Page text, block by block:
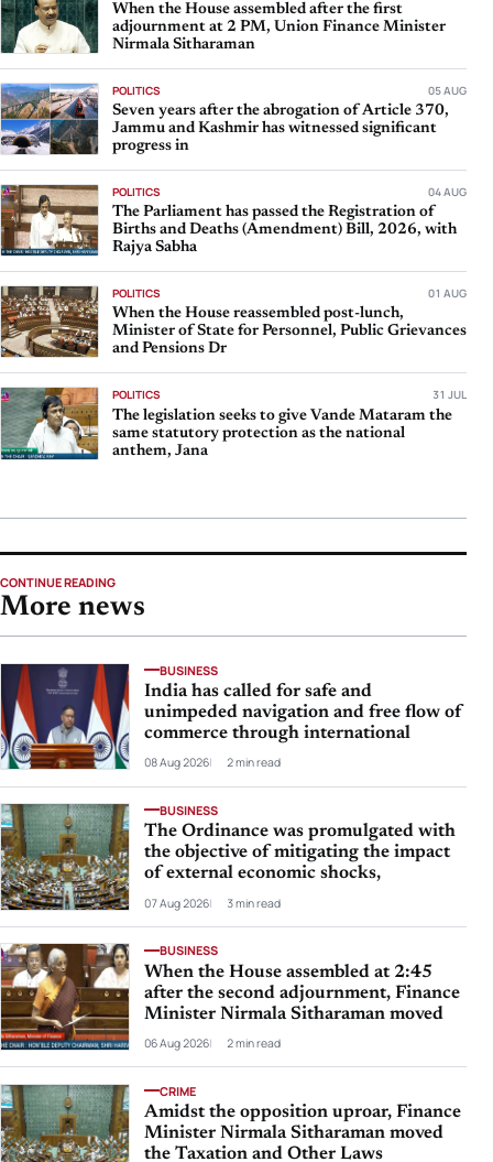
When the House assembled after the first
adjournment at 2 PM, Union Finance Minister
Nirmala Sitharaman
POLITICS 05 AUG
Seven years after the abrogation of Article 370,
Jammu and Kashmir has witnessed significant
progress in
POLITICS 04 AUG
The Parliament has passed the Registration of
Births and Deaths (Amendment) Bill, 2026, with
Rajya Sabha
POLITICS 01 AUG
When the House reassembled post-lunch,
Minister of State for Personnel, Public Grievances
and Pensions Dr
POLITICS 31 JUL
The legislation seeks to give Vande Mataram the
same statutory protection as the national
anthem, Jana
CONTINUE READING
More news
BUSINESS
India has called for safe and
unimpeded navigation and free flow of
commerce through international
08 Aug 2026 2 min read
BUSINESS
The Ordinance was promulgated with
the objective of mitigating the impact
of external economic shocks,
07 Aug 2026 3 min read
BUSINESS
When the House assembled at 2:45
after the second adjournment, Finance
Minister Nirmala Sitharaman moved
06 Aug 2026 2 min read
CRIME
Amidst the opposition uproar, Finance
Minister Nirmala Sitharaman moved
the Taxation and Other Laws